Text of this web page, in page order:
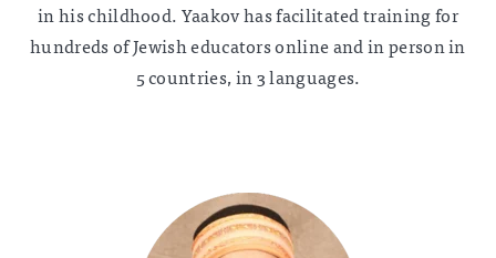
in his childhood. Yaakov has facilitated training for
hundreds of Jewish educators online and in person in
5 countries, in 3 languages.